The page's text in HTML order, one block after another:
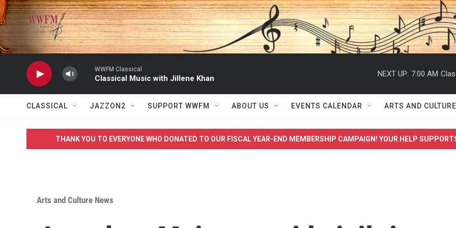
Skip to main content
WWFM Classical
Classical Music with Jillene Khan
NEXT UP: 7:00 AM
CLASSICAL JAZZON2 SUPPORT WWFM ABOUT US EVENTS CALENDAR ARTS AND CULTURE
THANK YOU TO EVERYONE WHO DONATED TO OUR FISCAL YEAR-END MEMBERSHIP CAMPAIGN! YOUR HELP
Arts and Culture News